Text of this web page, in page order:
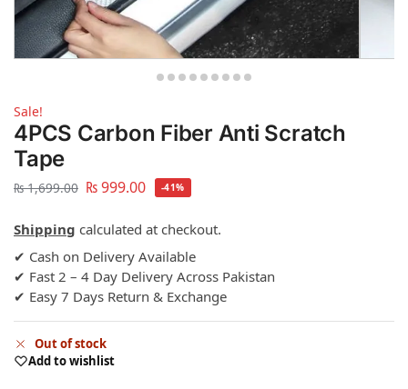
Sale!
4PCS Carbon Fiber Anti Scratch
Tape
₨1,699.00 ₨999.00 -41%
Shipping calculated at checkout.
✔ Cash on Delivery Available
✔ Fast 2 – 4 Day Delivery Across Pakistan
✔ Easy 7 Days Return & Exchange
Out of stock
Add to wishlist